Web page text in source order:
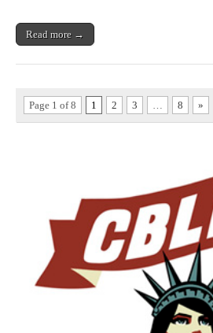
Read more →
Page 1 of 8 1 2 3 … 8 »